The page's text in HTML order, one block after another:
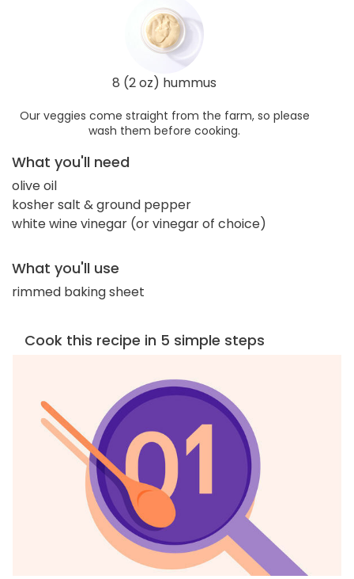
8 (2 oz) hummus
Our veggies come straight from the farm, so please
wash them before cooking.
What you'll need
olive oil
kosher salt & ground pepper
white wine vinegar (or vinegar of choice)
What you'll use
rimmed baking sheet
Cook this recipe in 5 simple steps